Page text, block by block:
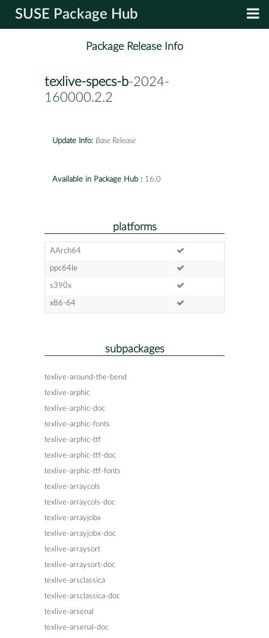
SUSE Package Hub
Package Release Info
texlive-specs-b-2024-
160000.2.2
Update Info: Base Release
Available in Package Hub : 16.0
platforms
AArch64
ppc64le
s390x
x86-64
subpackages
texlive-around-the-bend
texlive-arphic
texlive-arphic-doc
texlive-arphic-fonts
texlive-arphic-ttf
texlive-arphic-ttf-doc
texlive-arphic-ttf-fonts
texlive-arraycols
texlive-arraycols-doc
texlive-arrayjobx
texlive-arrayjobx-doc
texlive-arraysort
texlive-arraysort-doc
texlive-arsclassica
texlive-arsclassica-doc
texlive-arsenal
texlive-arsenal-doc